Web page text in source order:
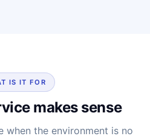
IS IT FOR
makes sense
when the environment is no